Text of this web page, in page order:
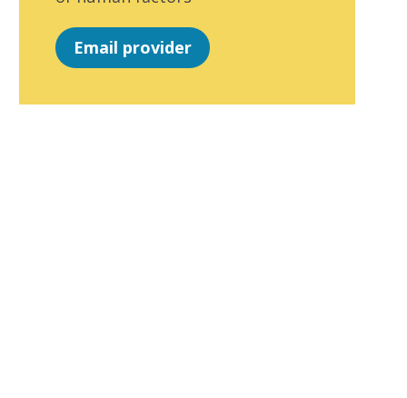
Email provider